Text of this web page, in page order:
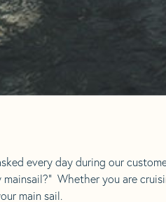
every day during our
mainsail?” Whether you are
main sail.